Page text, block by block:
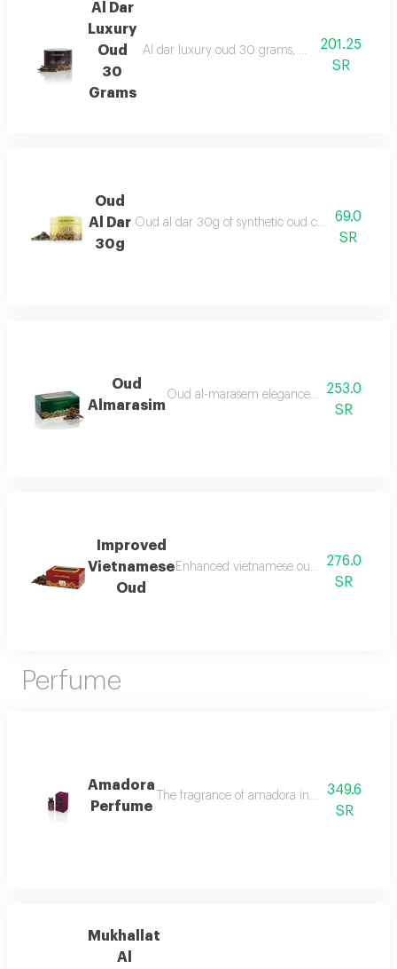
Al Dar
Luxury
Oud
30
Grams
Al dar luxury oud 30 grams, made from
201.25
SR
Oud
Al Dar
30g
Oud al dar 30g of synthetic oud chips for a
69.0
SR
Oud
Almarasim
Oud al-marasem elegance for every
253.0
SR
Improved
Vietnamese
Oud
Enhanced vietnamese oud made from
276.0
SR
Perfume
Amadora
Perfume
The fragrance of amadora in the intruder
349.6
SR
Mukhallat
Al